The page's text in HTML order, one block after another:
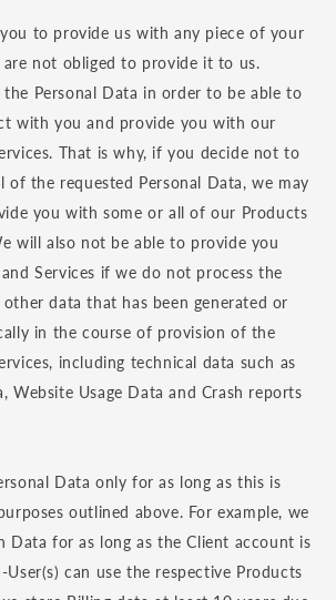
to provide us with any piece of your
are not obliged to provide it to us.
the Personal Data in order to be able to
with you and provide you with our
That is why, if you decide not to
of the requested Personal Data, we may
you with some or all of our Products
will also not be able to provide you
Services if we do not process the
other data that has been generated or
in the course of provision of the
including technical data such as
Website Usage Data and Crash reports
Data only for as long as this is
outlined above. For example, we
Data for as long as the Client account is
can use the respective Products